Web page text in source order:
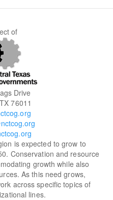
of
Drive
76011
is expected to grow to
Conservation and resource
growth while also
As this need grows,
across specific topics of
lines.